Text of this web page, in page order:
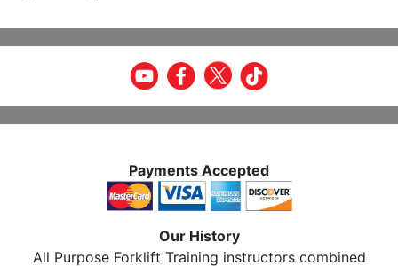
Payments Accepted
Our History
All Purpose Forklift Training instructors combined